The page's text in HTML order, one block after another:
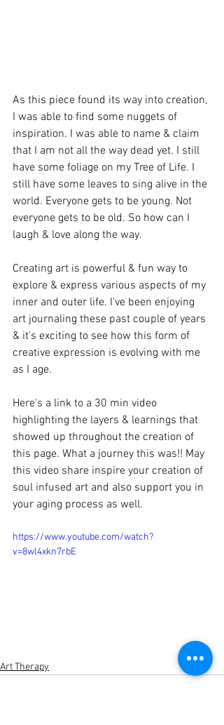
As this piece found its way into creation,
I was able to find some nuggets of
inspiration. I was able to name & claim
that I am not all the way dead yet. I still
have some foliage on my Tree of Life. I
still have some leaves to sing alive in the
world. Everyone gets to be young. Not
everyone gets to be old. So how can I
laugh & love along the way.
Creating art is powerful & fun way to
explore & express various aspects of my
inner and outer life. I've been enjoying
art journaling these past couple of years
& it's exciting to see how this form of
creative expression is evolving with me
as I age.
Here's a link to a 30 min video
highlighting the layers & learnings that
showed up throughout the creation of
this page. What a journey this was!! May
this video share inspire your creation of
soul infused art and also support you in
your aging process as well.
https://www.youtube.com/watch?
v=8wl4xkn7rbE
Art Therapy